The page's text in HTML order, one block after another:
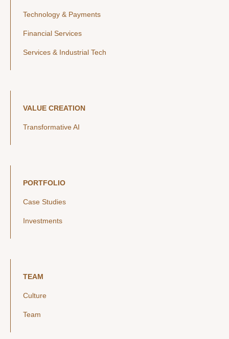
Technology & Payments
Financial Services
Services & Industrial Tech
VALUE CREATION
Transformative AI
PORTFOLIO
Case Studies
Investments
TEAM
Culture
Team